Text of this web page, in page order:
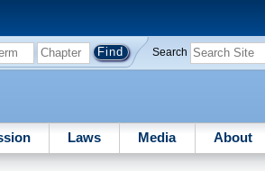
Search
Laws Media About